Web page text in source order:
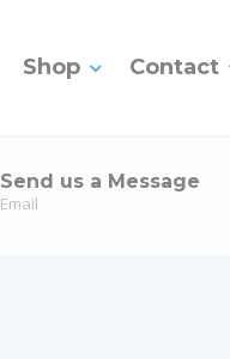
Shop Contact
Send us a Message
Email